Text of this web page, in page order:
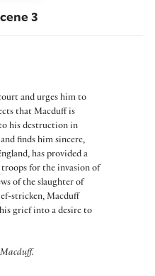
3
and urges him to
that Macduff is
his destruction in
finds him sincere,
has provided a
troops for the invasion of
of the slaughter of
stricken, Macduff
grief into a desire to